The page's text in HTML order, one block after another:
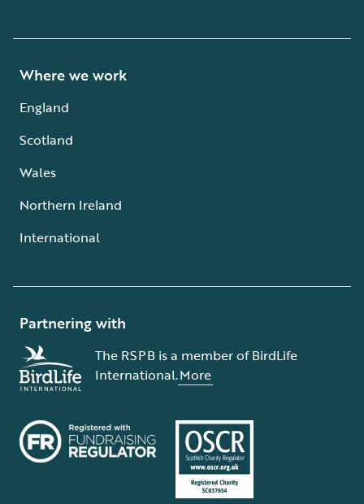
Where we work
England
Scotland
Wales
Northern Ireland
International
Partnering with
The RSPB is a member of BirdLife
International.More